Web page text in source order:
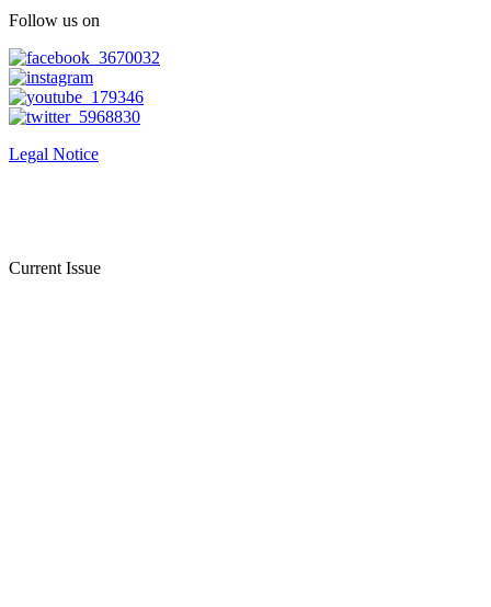
Follow us on
Legal Notice
Current Issue